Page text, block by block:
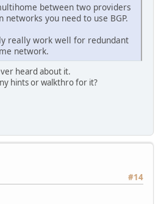
between two providers
you need to use BGP.
really work well for redundant
network.
heard about it.
hints or walkthro for it?
#14